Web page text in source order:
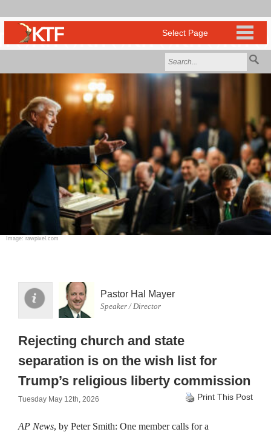
Image: rawpixel.com
Pastor Hal Mayer
Speaker / Director
Rejecting church and state
separation is on the wish list for
Trump’s religious liberty commission
Tuesday May 12th, 2026 Print This Post
AP News, by Peter Smith: One member calls for a